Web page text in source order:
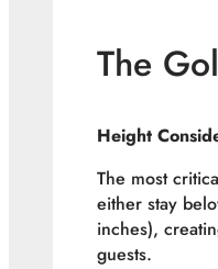
The
Height
The most
either stay
inches),
guests.